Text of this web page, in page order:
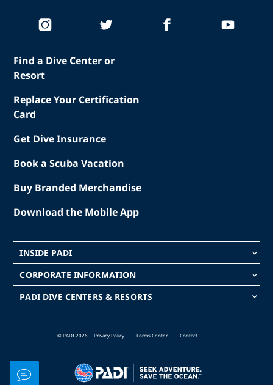
Find a Dive Center or
Resort
Replace Your Certification
Card
Get Dive Insurance
Book a Scuba Vacation
Buy Branded Merchandise
Download the Mobile App
INSIDE PADI keyboard_arrow_down
CORPORATE INFORMATION keyboard_arrow_down
PADI DIVE CENTERS & RESORTS keyboard_arrow_down
© PADI 2026 Privacy Policy Forms Center Contact